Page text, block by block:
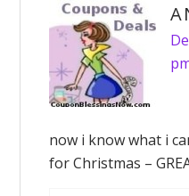
now i know what i
for Christmas –